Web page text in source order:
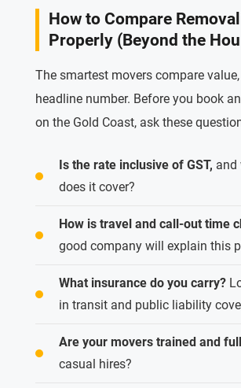
How to Compare
Properly (Beyond the
The smartest movers compare
headline number. Before you book
on the Gold Coast, ask these
Is the rate inclusive of GST, and
does it cover?
How is travel and call-out time
good company will explain this
What insurance do you carry?
in transit and public liability
Are your movers trained and
casual hires?